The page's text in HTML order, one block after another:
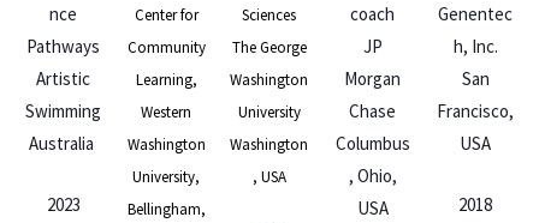
nce
Pathways
Artistic
Swimming
Australia
2023
Center for
Community
Learning,
Western
Washington
University,
Bellingham,
Sciences
The George
Washington
University
Washington
, USA
coach
JP
Morgan
Chase
Columbus
, Ohio,
USA
Genentec
h, Inc.
San
Francisco,
USA
2018